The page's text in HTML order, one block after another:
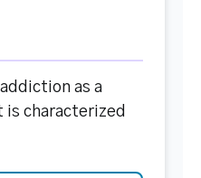
as a
is characterized